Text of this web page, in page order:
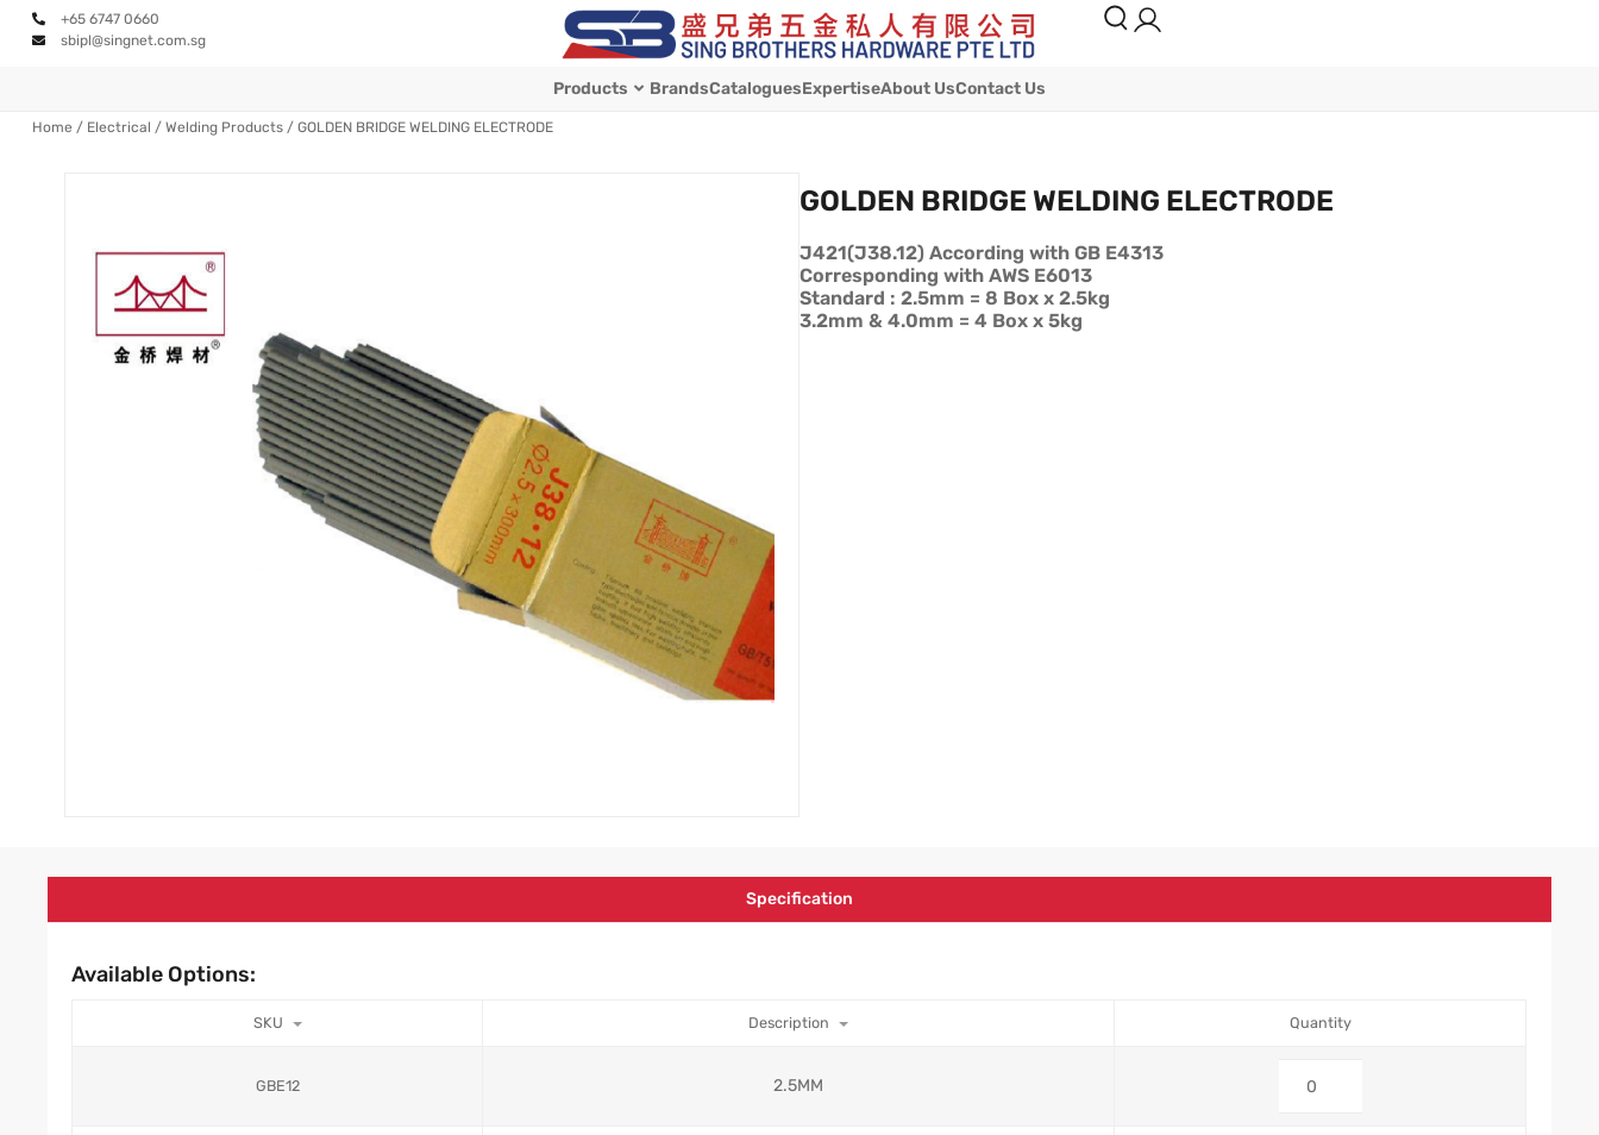
+65 6747 0660
sbipl@singnet.com.sg
Products BrandsCataloguesExpertiseAbout UsContact Us
Home / Electrical / Welding Products/ GOLDEN BRIDGE WELDING ELECTRODE
GOLDEN BRIDGE WELDING ELECTRODE
J421(J38.12) According with GB E4313
Corresponding with AWS E6013
Standard : 2.5mm = 8 Box x 2.5kg
3.2mm & 4.0mm = 4 Box x 5kg
Specification
Available Options:
SKU Description Quantity
GBE12 2.5MM